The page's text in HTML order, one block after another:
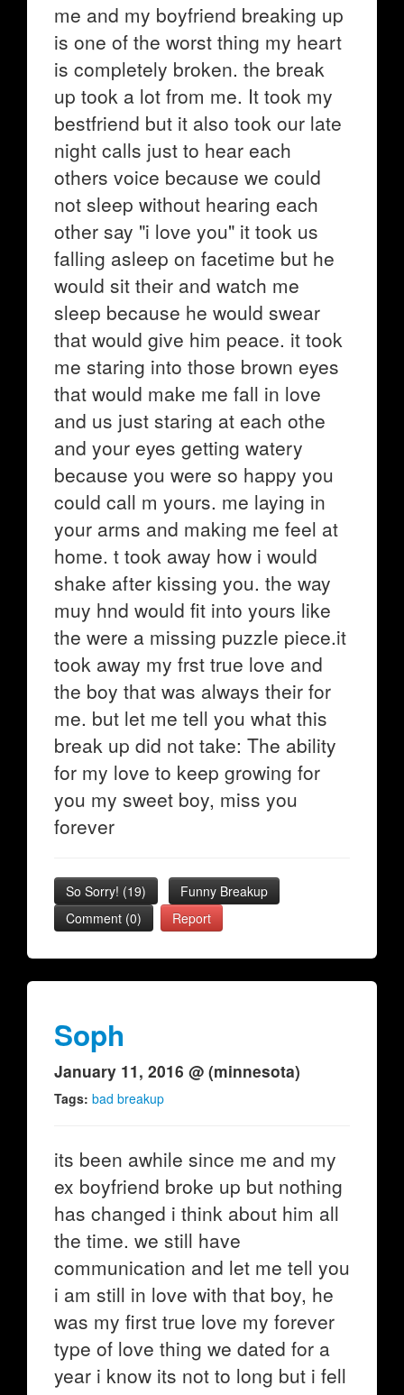
me and my boyfriend breaking up
is one of the worst thing my heart
is completely broken. the break
up took a lot from me. It took my
bestfriend but it also took our late
night calls just to hear each
others voice because we could
not sleep without hearing each
other say "i love you" it took us
falling asleep on facetime but he
would sit their and watch me
sleep because he would swear
that would give him peace. it took
me staring into those brown eyes
that would make me fall in love
and us just staring at each othe
and your eyes getting watery
because you were so happy you
could call m yours. me laying in
your arms and making me feel at
home. t took away how i would
shake after kissing you. the way
muy hnd would fit into yours like
the were a missing puzzle piece.it
took away my frst true love and
the boy that was always their for
me. but let me tell you what this
break up did not take: The ability
for my love to keep growing for
you my sweet boy, miss you
forever
So Sorry! (19)
Funny Breakup
Comment (0)
Report
Soph
January 11, 2016 @ (minnesota)
Tags: bad breakup
its been awhile since me and my
ex boyfriend broke up but nothing
has changed i think about him all
the time. we still have
communication and let me tell you
i am still in love with that boy, he
was my first true love my forever
type of love thing we dated for a
year i know its not to long but i fell